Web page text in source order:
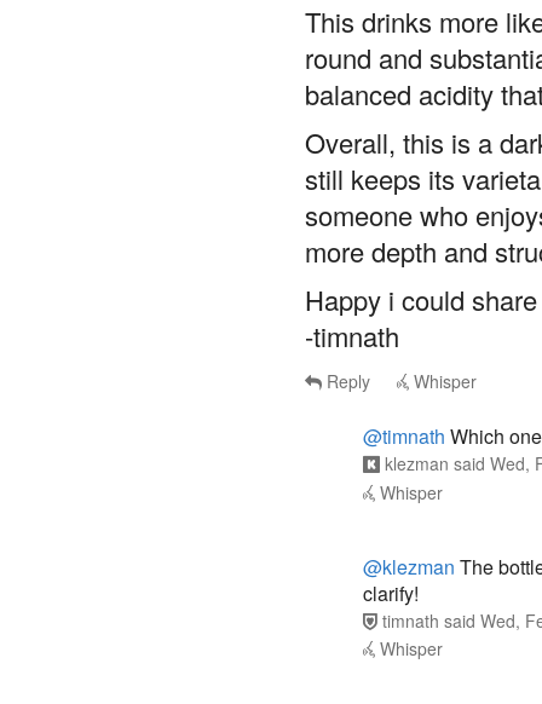
This drinks more
round and
balanced acidity
Overall, this is a
still keeps its
someone who
more depth and
Happy i could
-timnath
Reply Whisper
@timnath Which
klezman said Wed,
Whisper
@klezman The
clarify!
timnath said Wed,
Whisper